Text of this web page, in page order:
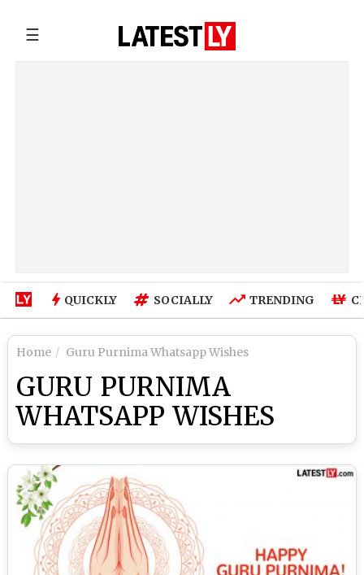
☰
QUICKLY SOCIALLY TRENDING
Home Guru Purnima Whatsapp Wishes
GURU PURNIMA
WHATSAPP WISHES